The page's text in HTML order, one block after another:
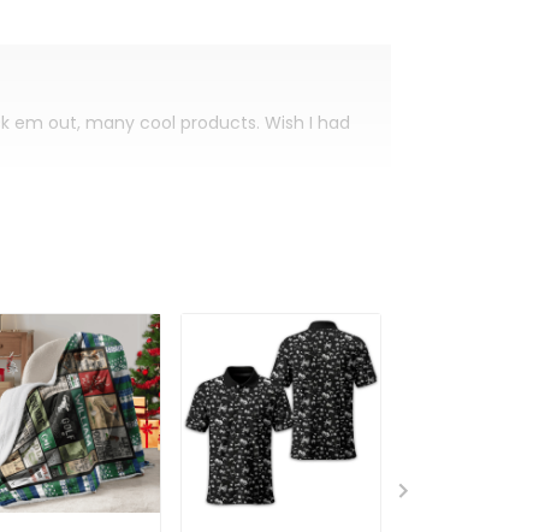
em out, many cool products. Wish I had